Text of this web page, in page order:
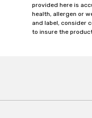
provided here is
health, allergen or
and label, consider
to insure the